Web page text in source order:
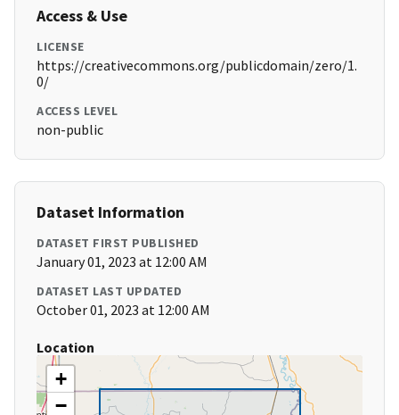
Access & Use
LICENSE
https://creativecommons.org/publicdomain/zero/1.
0/
ACCESS LEVEL
non-public
Dataset Information
DATASET FIRST PUBLISHED
January 01, 2023 at 12:00 AM
DATASET LAST UPDATED
October 01, 2023 at 12:00 AM
Location
+
−